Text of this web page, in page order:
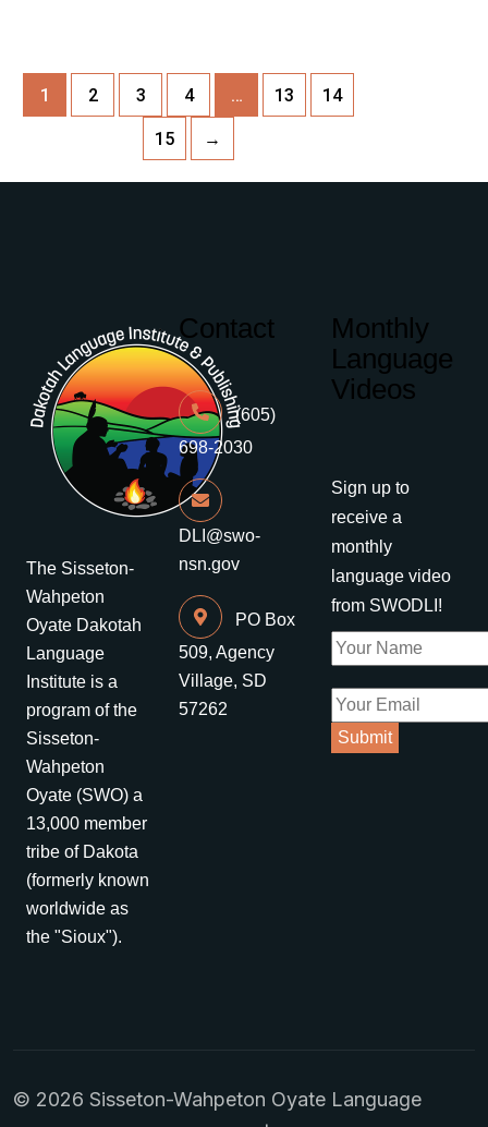
1 2 3 4 … 13 14
15 →
The Sisseton-
Wahpeton
Oyate Dakotah
Language
Institute is a
program of the
Sisseton-
Wahpeton
Oyate (SWO) a
13,000 member
tribe of Dakota
(formerly known
worldwide as
the "Sioux").
Contact
(605)
698-2030
DLI@swo-
nsn.gov
PO Box
509, Agency
Village, SD
57262
Monthly
Language
Videos
Sign up to
receive a
monthly
language video
from SWODLI!
© 2026 Sisseton-Wahpeton Oyate Language